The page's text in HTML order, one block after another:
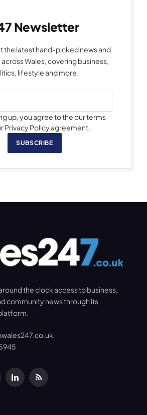
Newsletter
the latest hand-picked news and
Wales, covering business,
lifestyle and more.
up, you agree to the our terms
Privacy Policy agreement.
SUBSCRIBE
the clock access to business,
community news through its
LinkedInRSS